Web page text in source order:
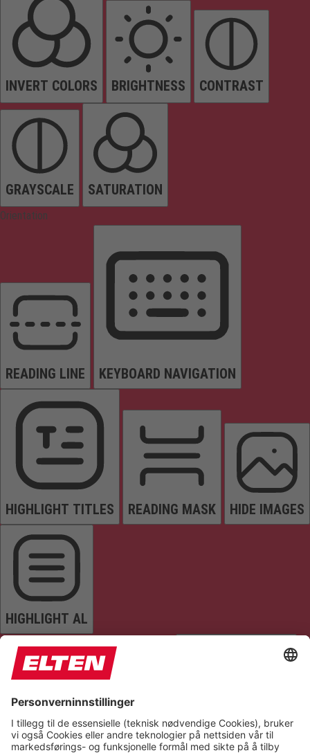
INVERT COLORS BRIGHTNESS CONTRAST
GRAYSCALE SATURATION
Orientation
READING LINE KEYBOARD NAVIGATION
HIGHLIGHT TITLES READING MASK HIDE IMAGES
HIGHLIGHT AL